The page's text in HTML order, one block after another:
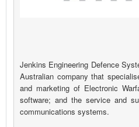
Jenkins Engineering Defence
Australian company that
and marketing of Electronic
software; and the service and
communications systems.